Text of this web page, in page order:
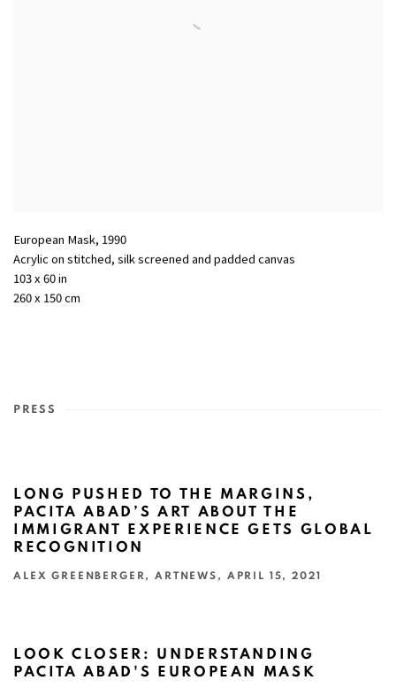
European Mask, 1990
Acrylic on stitched, silk screened and padded canvas
103 x 60 in
260 x 150 cm
PRESS
LONG PUSHED TO THE MARGINS,
PACITA ABAD’S ART ABOUT THE
IMMIGRANT EXPERIENCE GETS GLOBAL
RECOGNITION
ALEX GREENBERGER, ARTNEWS, APRIL 15, 2021
LOOK CLOSER: UNDERSTANDING
PACITA ABAD'S EUROPEAN MASK